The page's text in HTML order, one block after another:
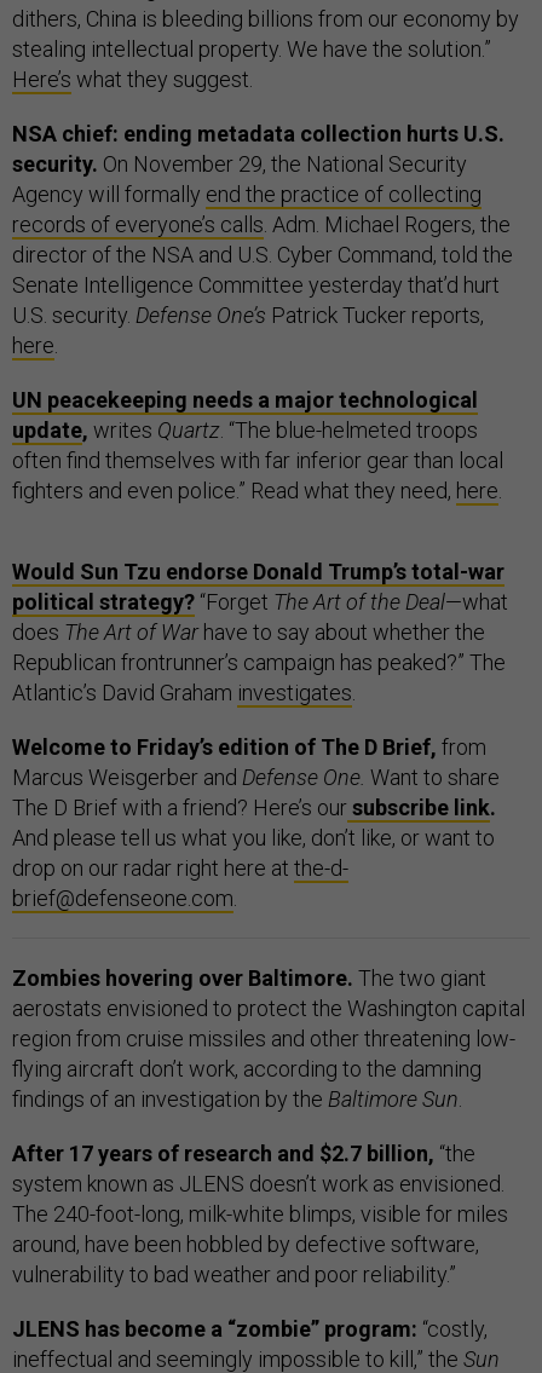
dithers, China is bleeding billions from our economy by
stealing intellectual property. We have the solution.”
Here’s what they suggest.
NSA chief: ending metadata collection hurts U.S.
security. On November 29, the National Security
Agency will formally end the practice of collecting
records of everyone’s calls . Adm. Michael Rogers, the
director of the NSA and U.S. Cyber Command, told the
Senate Intelligence Committee yesterday that’d hurt
U.S. security. Defense One’s Patrick Tucker reports,
here
UN peacekeeping needs a major technological
update, writes Quartz . “The blue-helmeted troops
often find themselves with far inferior gear than local
fighters and even police.” Read what they need, here
Would Sun Tzu endorse Donald Trump’s total-war
political strategy? “Forget The Art of the Deal—what
does The Art of Warhave to say about whether the
Republican frontrunner’s campaign has peaked?” The
Atlantic’s David Graham investigates
Welcome to Friday’s edition of The D Brief, from
Marcus Weisgerber and Defense One. Want to share
The D Brief with a friend? Here’s oursubscribe link.
And please tell us what you like, don’t like, or want to
drop on our radar right here at the-d-
brief@defenseone.com
Zombies hovering over Baltimore. The two giant
aerostats envisioned to protect the Washington capital
region from cruise missiles and other threatening low-
flying aircraft don’t work, according to the damning
findings of an investigation by the Baltimore Sun
After 17 years of research and $2.7 billion, “the
system known as JLENS doesn’t work as envisioned.
The 240-foot-long, milk-white blimps, visible for miles
around, have been hobbled by defective software,
vulnerability to bad weather and poor reliability.”
JLENS has become a “zombie” program: “costly,
ineffectual and seemingly impossible to kill,” the Sun